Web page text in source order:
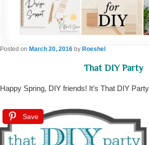
That DIY Party
Posted on March 20, 2016 by Roeshel
Happy Spring, DIY friends! It’s That DIY
Save